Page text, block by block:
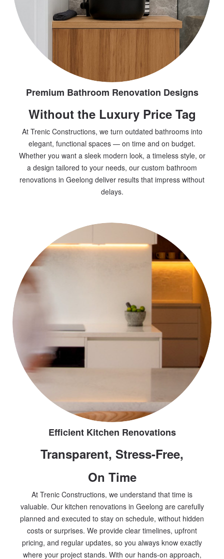
Premium Bathroom Renovation Designs
Without the Luxury Price Tag
At Trenic Constructions, we turn outdated bathrooms into
elegant, functional spaces — on time and on budget.
Whether you want a sleek modern look, a timeless style, or
a design tailored to your needs, our custom bathroom
renovations in Geelong deliver results that impress without
delays.
Efficient Kitchen Renovations
Transparent, Stress-Free,
On Time
At Trenic Constructions, we understand that time is
valuable. Our kitchen renovations in Geelong are carefully
planned and executed to stay on schedule, without hidden
costs or surprises. We provide clear timelines, upfront
pricing, and regular updates, so you always know exactly
where your project stands. With our hands-on approach,